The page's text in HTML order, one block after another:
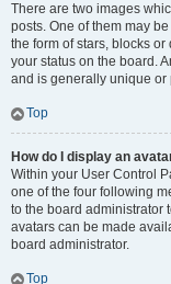
There are two images
posts. One of them may
the form of stars, blocks
your status on the board.
and is generally unique or
Top
How do I display an
Within your User Control
one of the four following
to the board administrator
avatars can be made
board administrator.
Top